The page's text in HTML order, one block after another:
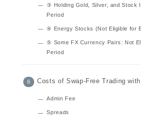
③ Holding Gold, Silver, and Stock
Period
④ Energy Stocks (Not Eligible for
⑤ Some FX Currency Pairs: Not
Period
Costs of Swap-Free Trading
Admin Fee
Spreads